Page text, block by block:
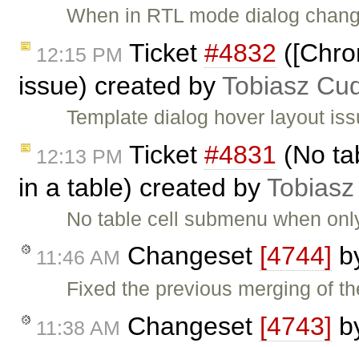
When in RTL mode dialog
12:15 PM Ticket #4832
issue) created by Tobiasz
Template dialog hover layout
12:13 PM Ticket #4831 (No
in a table) created by
No table cell submenu when
11:46 AM Changeset [4744]
Fixed the previous merging of
11:38 AM Changeset [4743]